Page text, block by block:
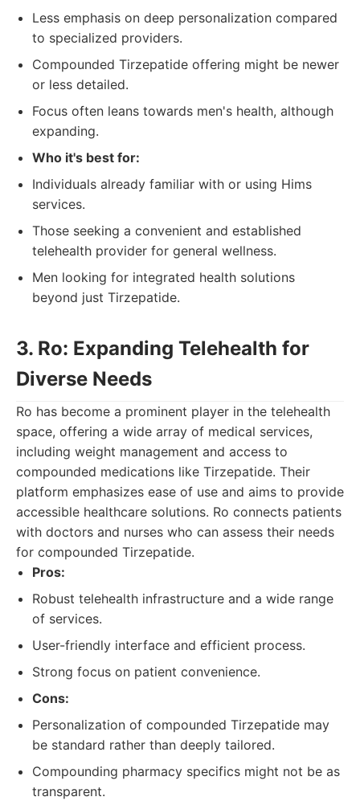
Less emphasis on deep personalization compared
to specialized providers.
Compounded Tirzepatide offering might be newer
or less detailed.
Focus often leans towards men's health, although
expanding.
Who it's best for:
Individuals already familiar with or using Hims
services.
Those seeking a convenient and established
telehealth provider for general wellness.
Men looking for integrated health solutions
beyond just Tirzepatide.
3. Ro: Expanding Telehealth for
Diverse Needs
Ro has become a prominent player in the telehealth
space, offering a wide array of medical services,
including weight management and access to
compounded medications like Tirzepatide. Their
platform emphasizes ease of use and aims to provide
accessible healthcare solutions. Ro connects patients
with doctors and nurses who can assess their needs
for compounded Tirzepatide.
Pros:
Robust telehealth infrastructure and a wide range
of services.
User-friendly interface and efficient process.
Strong focus on patient convenience.
Cons:
Personalization of compounded Tirzepatide may
be standard rather than deeply tailored.
Compounding pharmacy specifics might not be as
transparent.